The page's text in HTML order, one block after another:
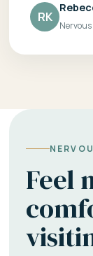
RK
Feel